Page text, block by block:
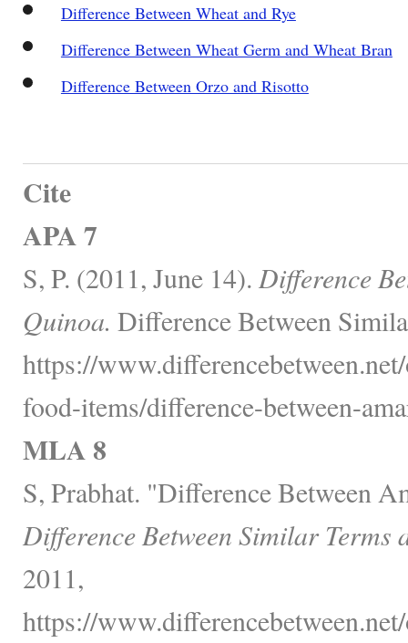
Difference Between Wheat and Rye
Difference Between Wheat Germ and Wheat Bran
Difference Between Orzo and Risotto
Cite
APA 7
S, P. (2011, June 14). Difference
Quinoa. Difference Between
https://
food-items/difference-between-
MLA 8
S, Prabhat. "Difference Between
Difference Between Similar Terms
2011,
https://